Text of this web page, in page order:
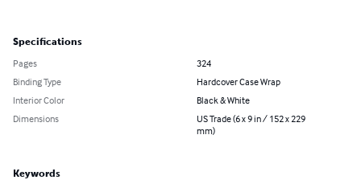
Specifications
Pages
324
Binding Type
Hardcover Case Wrap
Interior Color
Black & White
Dimensions
US Trade (6 x 9 in / 152 x 229
mm)
Keywords